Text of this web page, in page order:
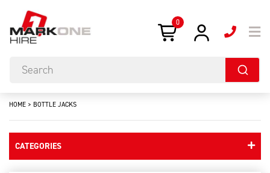
0
HOME > BOTTLE JACKS
CATEGORIES